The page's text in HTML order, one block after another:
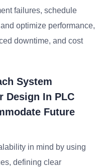
failures, schedule
optimize performance,
downtime, and cost
System
Design In PLC
Future
in mind by using
defining clear